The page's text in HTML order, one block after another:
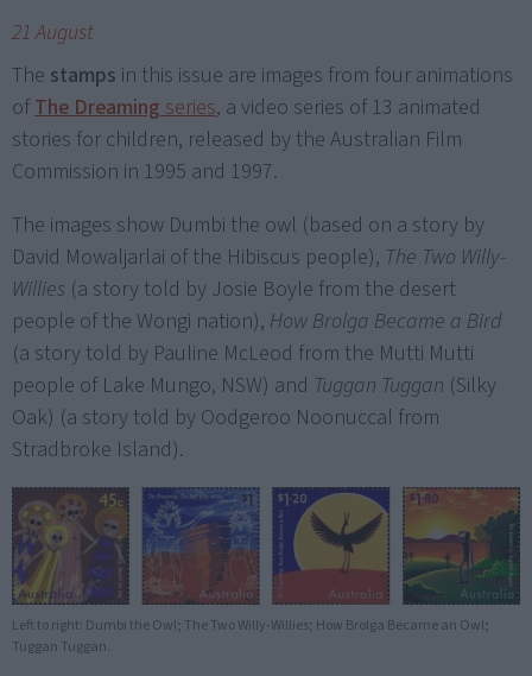
21 August
The stamps in this issue are images from four animations
ofThe Dreamingseries, a video series of 13 animated
stories for children, released by the Australian Film
Commission in 1995 and 1997.
The images show Dumbi the owl (based on a story by
David Mowaljarlai of the Hibiscus people), The Two Willy-
Willies (a story told by Josie Boyle from the desert
people of the Wongi nation), How Brolga Became a Bird
(a story told by Pauline McLeod from the Mutti Mutti
people of Lake Mungo, NSW) and Tuggan Tuggan (Silky
Oak) (a story told by Oodgeroo Noonuccal from
Stradbroke Island).
Left to right: Dumbi the Owl; The Two Willy-Willies; How Brolga Became an Owl;
Tuggan Tuggan.